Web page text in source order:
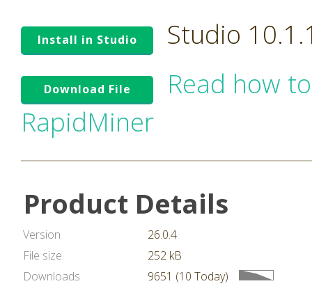
Install in Studio Studio
Download File
Read how
RapidMiner
Product Details
Version
26.0.4
File size
252 kB
Downloads
9651 (10 Today)